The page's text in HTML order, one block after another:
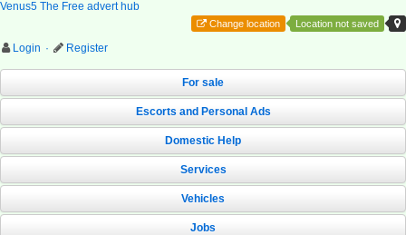
Venus5 The Free advert hub
Location not saved
Change location
Login · Register
For sale
Escorts and Personal Ads
Domestic Help
Services
Vehicles
Jobs